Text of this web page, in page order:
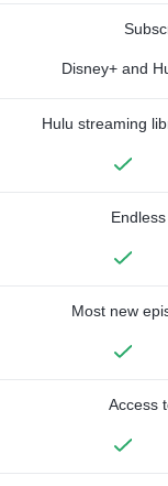
Disney+ and
Hulu streaming
Most new
Access